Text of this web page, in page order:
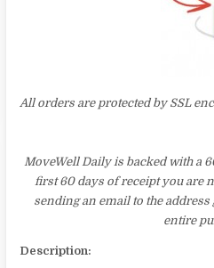
All orders are protected by SSL
MoveWell Daily is backed with a
first 60 days of receipt you are
sending an email to the
entire
Description: